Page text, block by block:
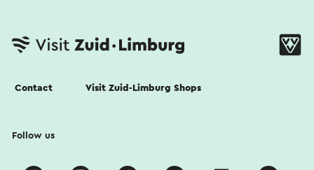
Contact Visit Zuid-Limburg Shops
Follow us